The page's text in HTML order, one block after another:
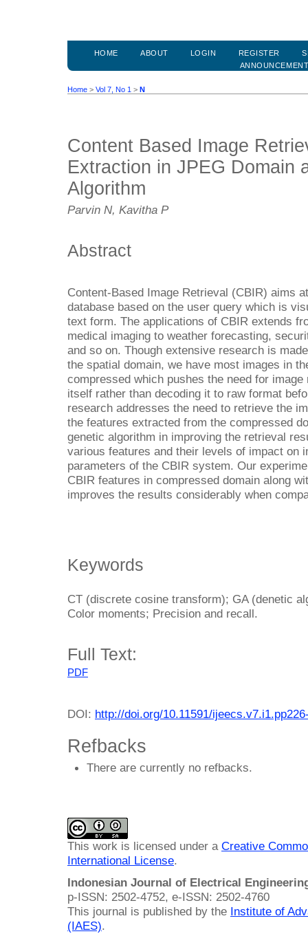
HOME ABOUT LOGIN REGISTER
Home > Vol 7, No 1 > N
Content Based Image
Extraction in JPEG Domain
Algorithm
Parvin N, Kavitha P
Abstract
Content-Based Image Retrieval (CBIR) aims
database based on the user query which is
text form. The applications of CBIR extends
medical imaging to weather forecasting,
and so on. Though extensive research is
the spatial domain, we have most images in
compressed which pushes the need for
itself rather than decoding it to raw format
research addresses the need to retrieve the
the features extracted from the compressed
genetic algorithm in improving the retrieval
various features and their levels of impact on
parameters of the CBIR system. Our
CBIR features in compressed domain along
improves the results considerably when
Keywords
CT (discrete cosine transform); GA (denetic
Color moments; Precision and recall.
Full Text:
PDF
DOI: http://doi.org/10.11591/
Refbacks
There are currently no refbacks.
This work is licensed under a Creative
International License.
Indonesian Journal of Electrical
p-ISSN: 2502-4752, e-ISSN: 2502-4760
This journal is published by the Institute of
(IAES).